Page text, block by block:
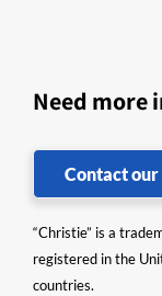
Need more
Contact our
“Christie” is a
registered in the
countries.